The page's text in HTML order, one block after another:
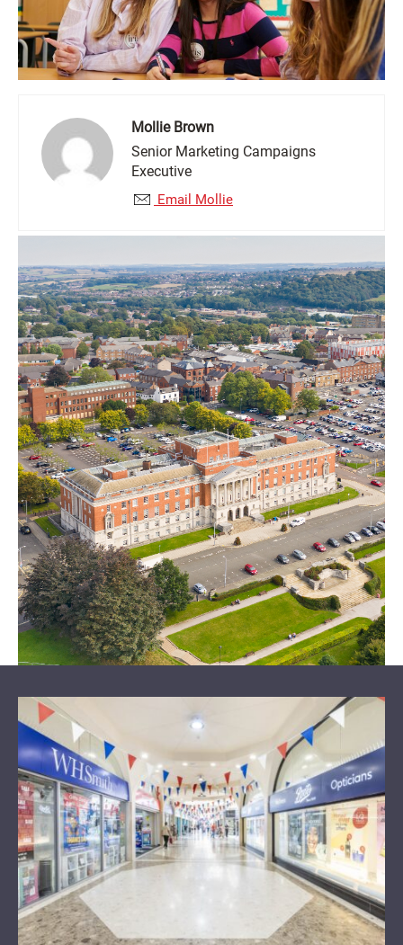
Mollie Brown
Senior Marketing Campaigns
Executive
Email Mollie